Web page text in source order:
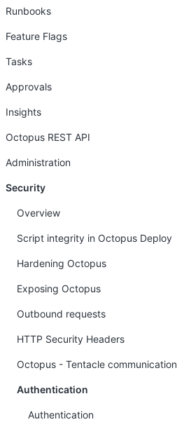
Runbooks
Feature Flags
Tasks
Approvals
Insights
Octopus REST API
Administration
Security
Overview
Script integrity in Octopus Deploy
Hardening Octopus
Exposing Octopus
Outbound requests
HTTP Security Headers
Octopus - Tentacle communication
Authentication
Authentication